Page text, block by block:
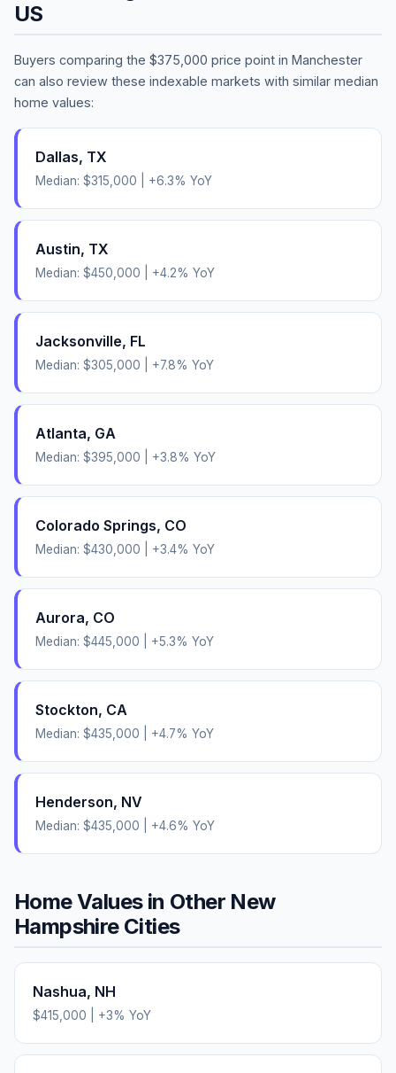
US
Buyers comparing the $375,000 price point in Manchester
can also review these indexable markets with similar median
home values:
Dallas, TX
Median: $315,000 +6.3% YoY
Austin, TX
Median: $450,000 +4.2% YoY
Jacksonville, FL
Median: $305,000 +7.8% YoY
Atlanta, GA
Median: $395,000 +3.8% YoY
Colorado Springs, CO
Median: $430,000 +3.4% YoY
Aurora, CO
Median: $445,000 +5.3% YoY
Stockton, CA
Median: $435,000 +4.7% YoY
Henderson, NV
Median: $435,000 +4.6% YoY
Home Values in Other New
HampshireCities
Nashua, NH
$415,000 +3% YoY